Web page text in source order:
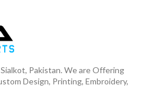
Pakistan. We are Offering
Design, Printing, Embroidery,